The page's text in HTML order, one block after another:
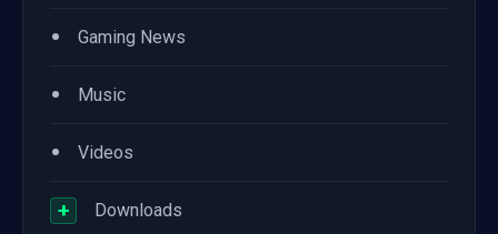
• Gaming News
• Music
• Videos
+ Downloads